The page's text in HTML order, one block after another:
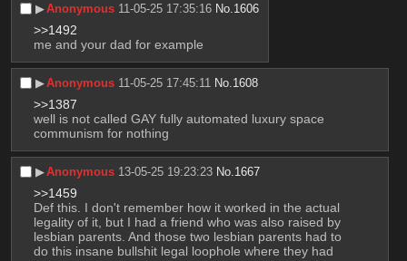
▶︎Anonymous 11-05-25 17:35:16 No. 1606
>>1492
me and your dad for example
▶︎Anonymous 11-05-25 17:45:11 No. 1608
>>1387
well is not called GAY fully automated luxury space
communism for nothing
▶︎Anonymous 13-05-25 19:23:23 No. 1667
>>1459
Def this. I don't remember how it worked in the actual
legality of it, but I had a friend who was also raised by
lesbian parents. And those two lesbian parents had to
do this insane bullshit legal loophole where they had